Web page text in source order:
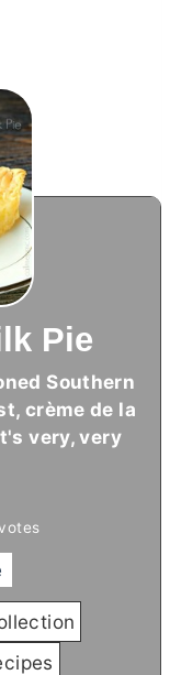
Pie
Southern
crème de la
very, very
votes